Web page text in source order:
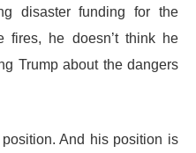
disaster funding for the
fires, he doesn’t think he
Trump about the dangers
And his position is